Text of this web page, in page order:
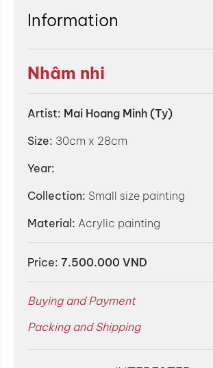
Information
Nhâm nhi
Artist: Mai Hoang Minh (Ty)
Size: 30cm x 28cm
Year:
Collection: Small size painting
Material: Acrylic painting
Price: 7.500.000 VND
Buying and Payment
Packing and Shipping